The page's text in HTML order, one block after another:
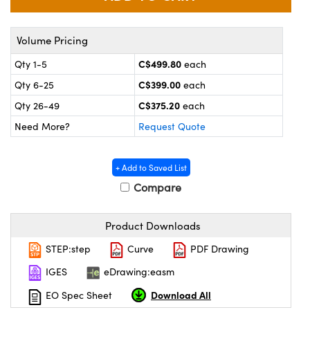
and Couplers
Direct Microscopes
and Optomechanics
Cameras
Components
Labs™
Gratings™
Components
Volume Pricing
Qty 1-5 C$499.80 each
Qty 6-25
C$399.00 each
Qty 26-49
C$375.20 each
Need More?
Request Quote
+ Add to Saved List
Compare
Product Downloads
STEP:step Curve
PDF Drawing
IGES
eDrawing:easm
EO Spec Sheet
Download All